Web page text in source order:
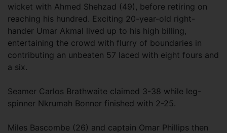
wicket with Ahmed Shehzad (49), before retiring on
reaching his hundred. Exciting 20-year-old right-
hander Umar Akmal lived up to his high billing,
entertaining the crowd with flurry of boundaries in
contributing an unbeaten 57 laced with eight fours and
a six.
Seamer Carlos Brathwaite claimed 3-38 while leg-
spinner Nkrumah Bonner finished with 2-25.
Miles Bascombe (26) and captain Omar Phillips then